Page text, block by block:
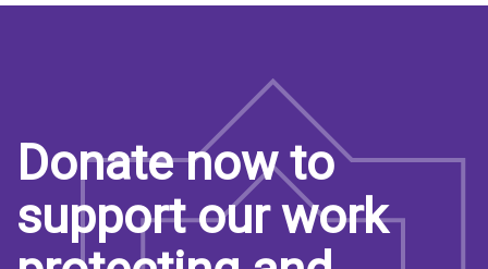
Donate now to
support our work